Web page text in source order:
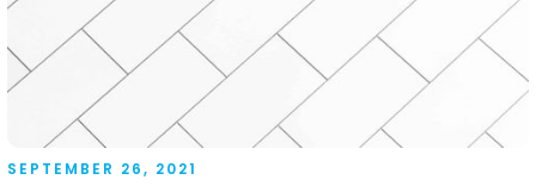
SEPTEMBER 26, 2021